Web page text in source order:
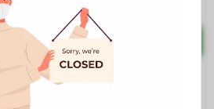
restaurant
Call Store